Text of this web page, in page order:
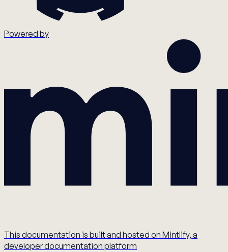
Powered by
This documentation is built and hosted on Mintlify, a
developer documentation platform